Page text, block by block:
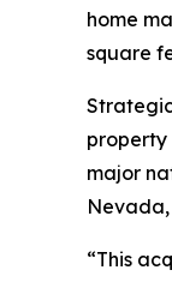
home
square
property
major
Nevada,
“This